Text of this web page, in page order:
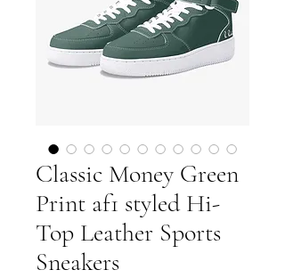
Classic Money Green
Print af1 styled Hi-
Top Leather Sports
Sneakers